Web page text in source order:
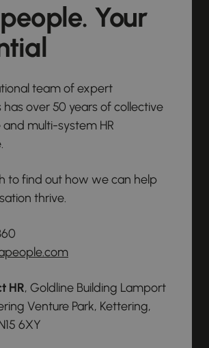
Your
team of expert
over 50 years of collective
multi-system HR
to find out how we can help
thrive.
HR, Goldline Building Lamport
Venture Park, Kettering,
6XY